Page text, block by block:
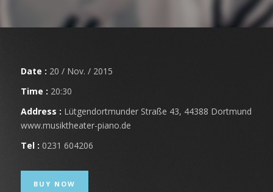
Date : 20 / Nov. / 2015
Time : 20:30
Address : Lütgendortmunder Straße 43, 44388 Dortmund
www.musiktheater-piano.de
Tel : 0231 604206
BUY NOW